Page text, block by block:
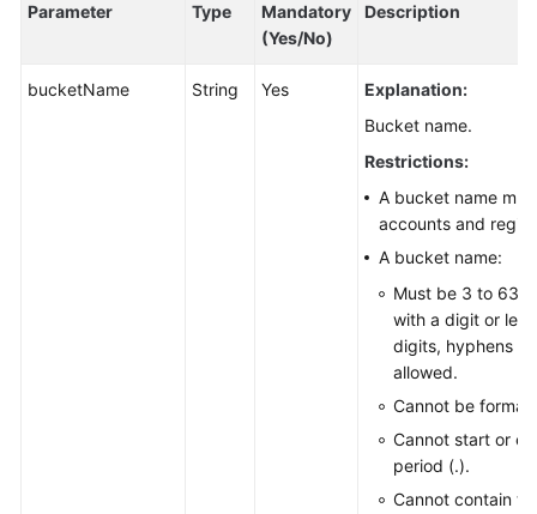
Parameter Type
Mandatory
(Yes/No)
Description
bucketName String Yes
Explanation:
Bucket name.
Restrictions:
A bucket name
accounts and
A bucket name:
Must be 3 to 63
with a digit or
digits, hyphens (-
allowed.
Cannot be
Cannot start or
period (.).
Cannot contain